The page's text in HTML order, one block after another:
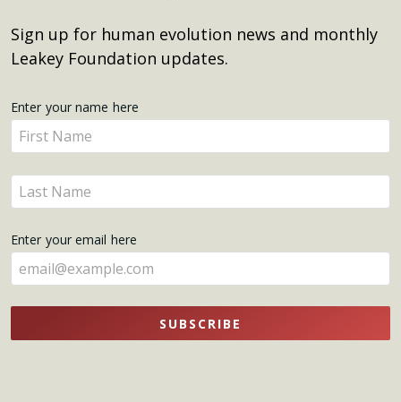
Sign up for human evolution news and monthly
Leakey Foundation updates.
Get
Updates
Enter your name here
Enter
your
name
here
Enter
your
here
Enter your email here
SUBSCRIBE